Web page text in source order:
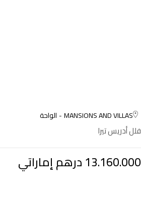
MANSIONS AND VILLAS الواحة
فلل أدريس تيرا
13.160.000 درهم إماراتي